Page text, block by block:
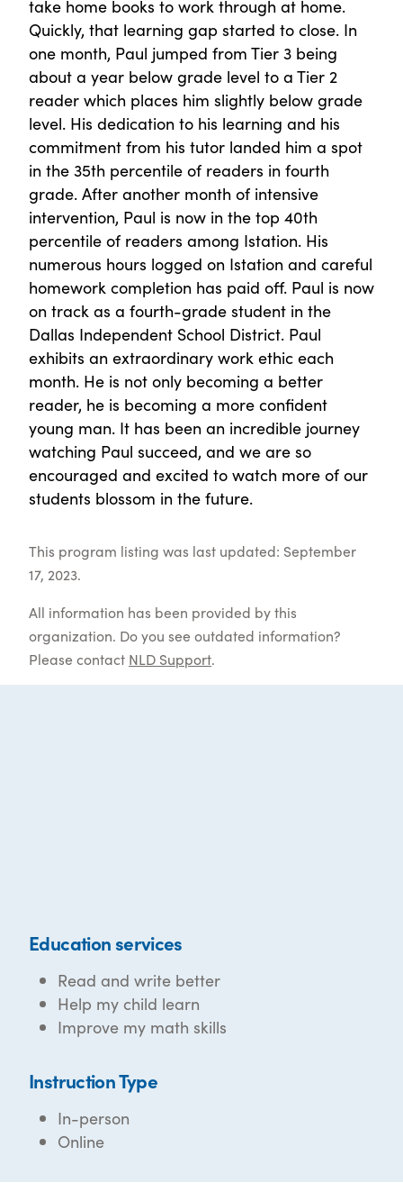
take home books to work through at home.
Quickly, that learning gap started to close. In
one month, Paul jumped from Tier 3 being
about a year below grade level to a Tier 2
reader which places him slightly below grade
level. His dedication to his learning and his
commitment from his tutor landed him a spot
in the 35th percentile of readers in fourth
grade. After another month of intensive
intervention, Paul is now in the top 40th
percentile of readers among Istation. His
numerous hours logged on Istation and careful
homework completion has paid off. Paul is now
on track as a fourth-grade student in the
Dallas Independent School District. Paul
exhibits an extraordinary work ethic each
month. He is not only becoming a better
reader, he is becoming a more confident
young man. It has been an incredible journey
watching Paul succeed, and we are so
encouraged and excited to watch more of our
students blossom in the future.
This program listing was last updated: September
17, 2023.
All information has been provided by this
organization. Do you see outdated information?
Please contact NLD Support.
Education services
Read and write better
Help my child learn
Improve my math skills
Instruction Type
In-person
Online